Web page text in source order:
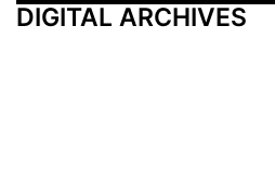
DIGITAL ARCHIVES